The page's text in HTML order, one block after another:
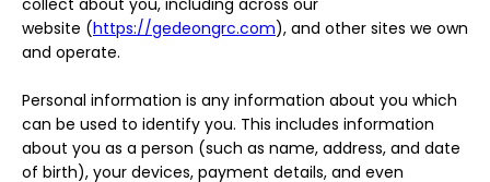
collect about you, including across our
website (https://gedeongrc.com), and other sites we own
and operate.
Personal information is any information about you which
can be used to identify you. This includes information
about you as a person (such as name, address, and date
of birth), your devices, payment details, and even